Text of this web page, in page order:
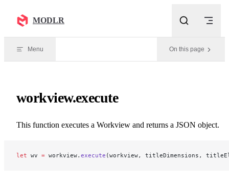
MODLR
Menu On this page
workview.execute
This function executes a Workview and returns a JSON object.
let wv = workview. execute (workview, titleDimensions,